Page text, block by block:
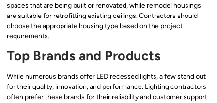
spaces that are being built or renovated, while remodel housings
are suitable for retrofitting existing ceilings. Contractors should
choose the appropriate housing type based on the project
requirements.
Top Brands and Products
While numerous brands offer LED recessed lights, a few stand out
for their quality, innovation, and performance. Lighting contractors
often prefer these brands for their reliability and customer support.